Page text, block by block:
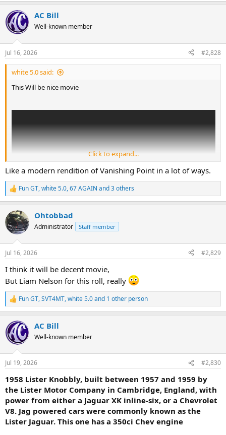
c
t
i
n
s
:
AC Bill
Well-known member
Jul 16, 2026 #2,828
white 5.0 said:
This Will be nice movie
Click to expand...
Like a modern rendition of Vanishing Point in a lot of ways.
R
e
c
t
i
n
s
Fun GT,white 5.0,67 AGAIN and 3 others
Ohtobbad
Administrator Staff member
Jul 16, 2026 #2,829
I think it will be decent movie,
But Liam Nelson for this roll, really
R
e
c
t
i
n
s
Fun GT,SVT4MT,white 5.0and 1 other person
AC Bill
Well-known member
Jul 19, 2026 #2,830
1958 Lister Knobbly, built between 1957 and 1959 by
the Lister Motor Company in Cambridge, England, with
power from either a Jaguar XK inline-six, or a Chevrolet
V8. Jag powered cars were commonly known as the
Lister Jaguar. This one has a 350ci Chev engine